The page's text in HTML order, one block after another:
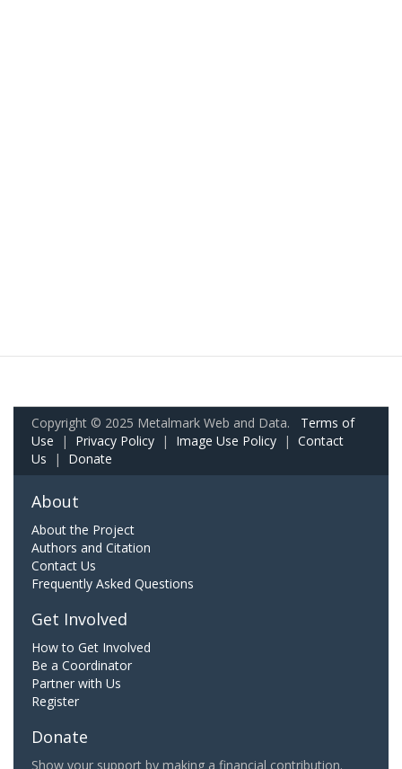
Copyright © 2025 Metalmark Web and Data. Terms of
Use | Privacy Policy | Image Use Policy | Contact
Us | Donate
About
About the Project
Authors and Citation
Contact Us
Frequently Asked Questions
Get Involved
How to Get Involved
Be a Coordinator
Partner with Us
Register
Donate
Show your support by making a financial contribution.